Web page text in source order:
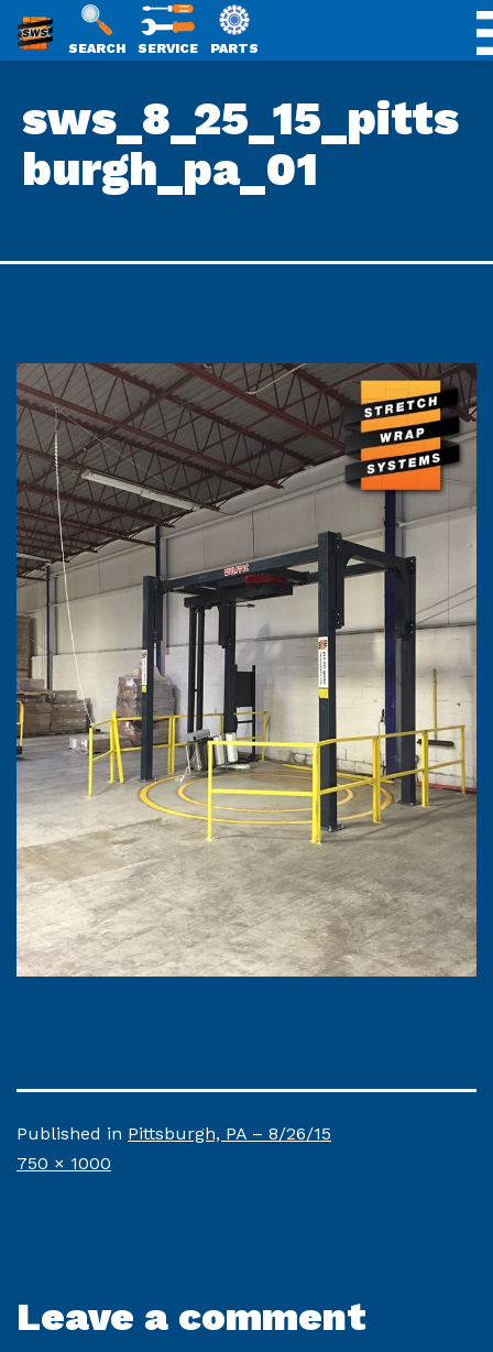
content
SWS
SEARCH SERVICE PARTS
sws_8_25_15_pitts
burgh_pa_01
Published in Pittsburgh, PA – 8/26/15
Full
750 × 1000
Leave a comment